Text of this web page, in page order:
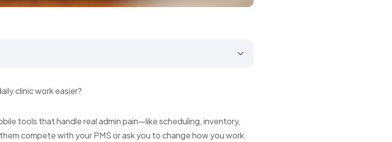
clinic work easier?
tools that handle real admin pain—like scheduling, inventory,
compete with your PMS or ask you to change how you work.